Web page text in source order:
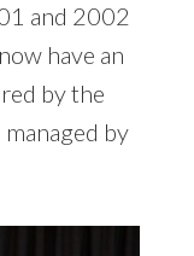
and 2002
have an
by the
by